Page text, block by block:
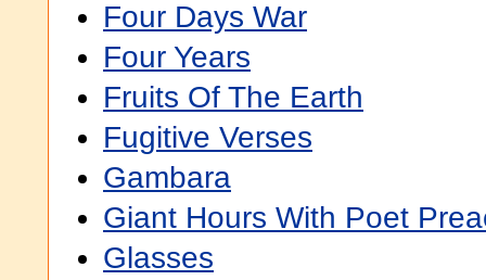
Four Days War
Four Years
Fruits Of The Earth
Fugitive Verses
Gambara
Giant Hours With Poet
Glasses